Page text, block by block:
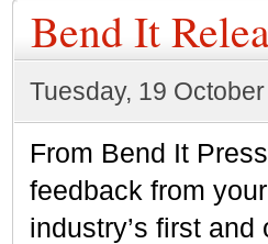
Bend It
Tuesday, 19
From Bend It
feedback from
industry’s first